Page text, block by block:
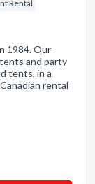
Rental
1984. Our
and party
tents, in a
rental